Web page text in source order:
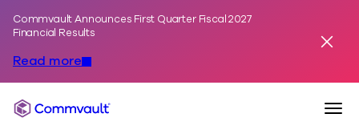
Commvault Announces First Quarter Fiscal 2027
Financial Results
Read more
Commvault